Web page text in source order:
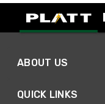
ABOUT US
QUICK LINKS